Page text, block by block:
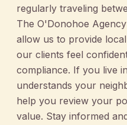
regularly traveling
The O'Donohoe
allow us to provide
our clients feel
compliance. If you live
understands your
help you review your
value. Stay informed